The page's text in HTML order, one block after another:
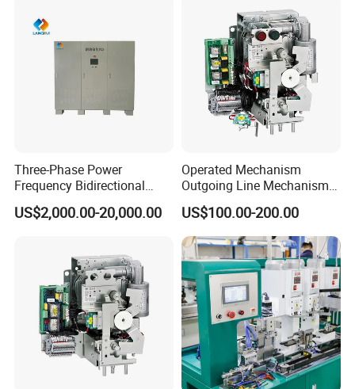
Three-Phase Power
Frequency Bidirectional
Energy Storage Converter
Power Supply Customized
US$2,000.00-20,000.00
Operated Mechanism
Outgoing Line Mechanism
for Ring Main Unit
US$100.00-200.00